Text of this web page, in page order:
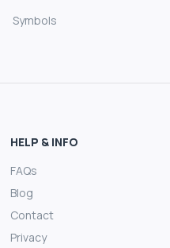
Symbols
HELP & INFO
FAQs
Blog
Contact
Privacy